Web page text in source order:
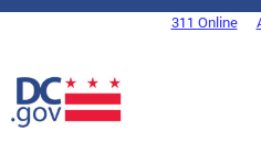
Skip to main content
DC Agency Top Menu311 Online